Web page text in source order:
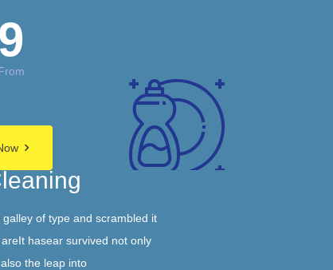
of type and scrambled it
hasear survived not only
the leap into